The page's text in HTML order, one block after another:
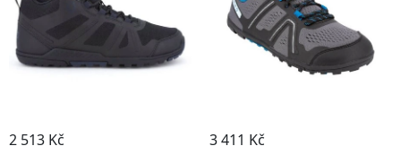
2 513 Kč
3 411 Kč